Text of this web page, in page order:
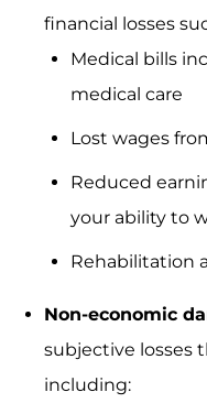
financial losses
Medical bills
medical care
Lost wages
Reduced
your ability to
Rehabilitation
Non-economic
subjective losses
including: